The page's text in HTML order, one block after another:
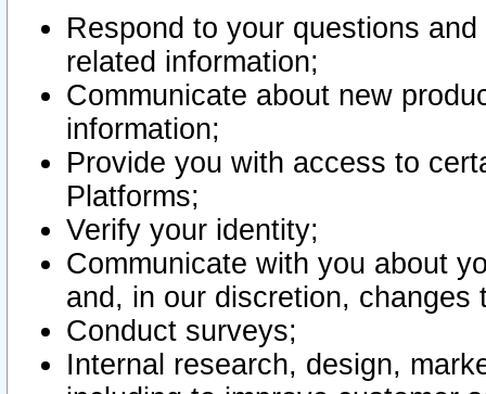
Respond to your questions
related information;
Communicate about new
information;
Provide you with access to
Platforms;
Verify your identity;
Communicate with you about
and, in our discretion,
Conduct surveys;
Internal research, design,